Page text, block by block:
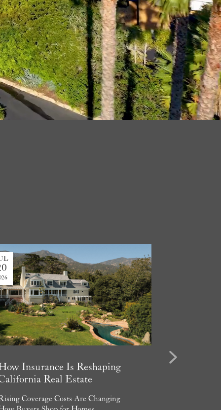
Insurance Is Reshaping
Real Estate
Coverage Costs Are Changing
Next